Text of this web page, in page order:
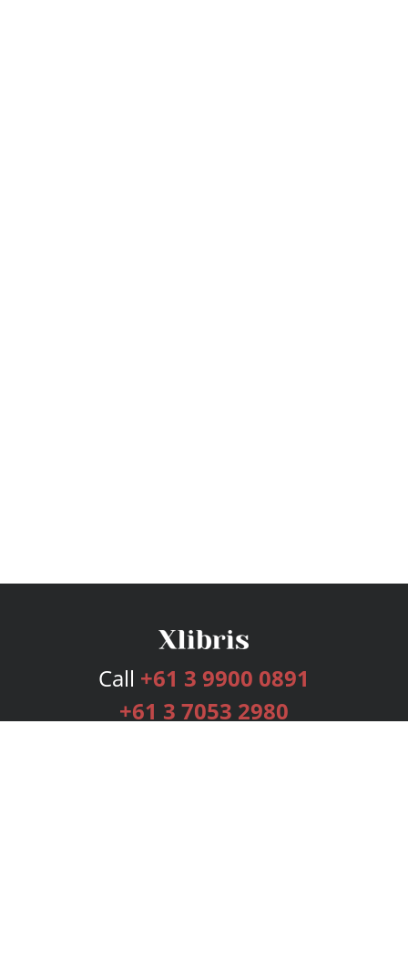
Call +61 3 9900 0891
+61 3 7053 2980